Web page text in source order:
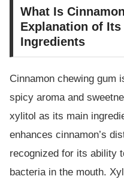
What Is
Explanation of Its
Ingredients
Cinnamon chewing gum
spicy aroma and
xylitol as its main
enhances cinnamon’s
recognized for its ability
bacteria in the mouth.